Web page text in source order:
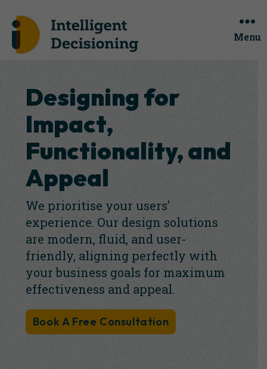
Menu
Designing for
Impact,
Functionality, and
Appeal
We prioritise your users’
experience. Our design solutions
are modern, fluid, and user-
friendly, aligning perfectly with
your business goals for maximum
effectiveness and appeal.
Book A Free Consultation